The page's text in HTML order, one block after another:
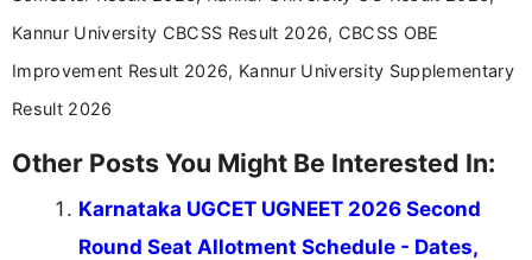
Kannur University CBCSS Result 2026, CBCSS OBE
Improvement Result 2026, Kannur University Supplementary
Result 2026
Other Posts You Might Be Interested In:
Karnataka UGCET UGNEET 2026 Second
Round Seat Allotment Schedule - Dates,